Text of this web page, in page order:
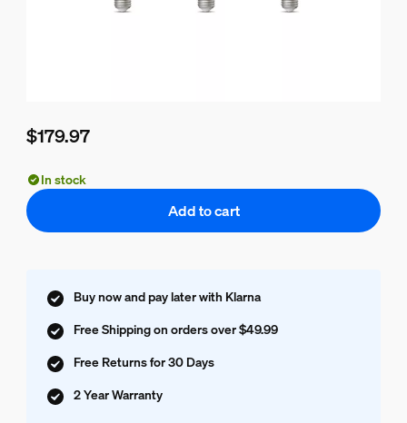
$179.97
In stock
Add to cart
Buy now and pay later with Klarna
Free Shipping on orders over $49.99
Free Returns for 30 Days
2 Year Warranty